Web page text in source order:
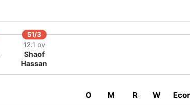
51/3
12.1 ov
Shaof
Hassan
O M R W